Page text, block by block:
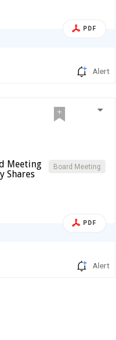
PDF
Alert
Board Meeting
Meeting
Shares
PDF
Alert